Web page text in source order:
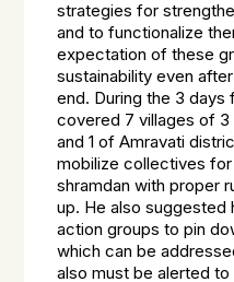
strategies for
and to functionalize
expectation of these
sustainability even
end. During the 3 days
covered 7 villages of
and 1 of Amravati
mobilize collectives for
shramdan with proper
up. He also suggested
action groups to pin
which can be
also must be alerted to